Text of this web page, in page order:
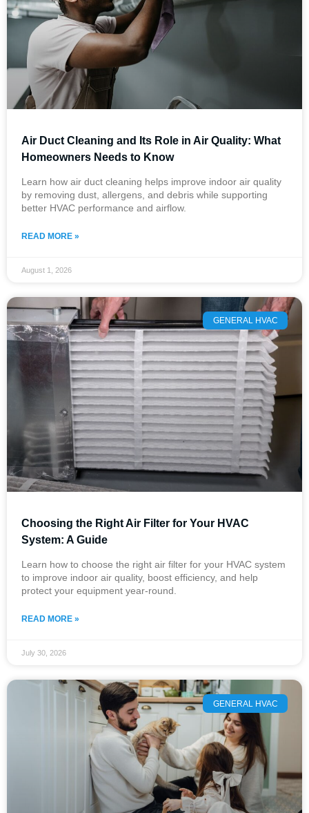
Air Duct Cleaning and Its Role in Air Quality: What
Homeowners Needs to Know
Learn how air duct cleaning helps improve indoor air quality
by removing dust, allergens, and debris while supporting
better HVAC performance and airflow.
READ MORE »
August 1, 2026
GENERAL HVAC
Choosing the Right Air Filter for Your HVAC
System: A Guide
Learn how to choose the right air filter for your HVAC system
to improve indoor air quality, boost efficiency, and help
protect your equipment year-round.
READ MORE »
July 30, 2026
GENERAL HVAC